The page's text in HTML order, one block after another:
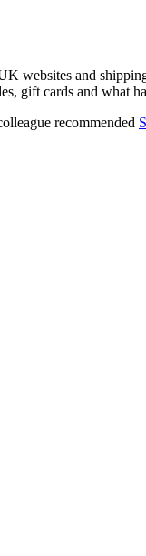
websites and
gift cards and what
recommended